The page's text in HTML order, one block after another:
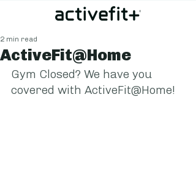
ActiveFit@Home
2 min read
Gym Closed? We have you
covered with ActiveFit@Home!